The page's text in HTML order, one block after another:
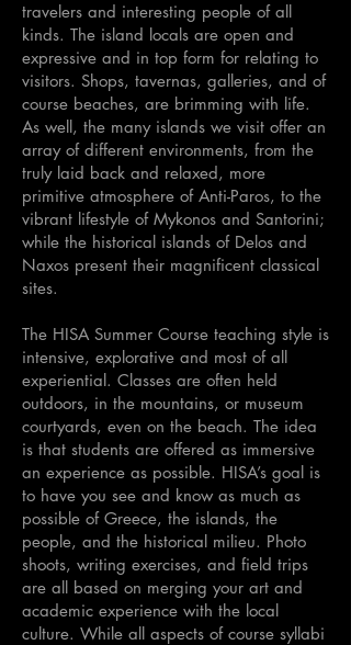
travelers and interesting people of all
kinds. The island locals are open and
expressive and in top form for relating to
visitors. Shops, tavernas, galleries, and of
course beaches, are brimming with life.
As well, the many islands we visit offer an
array of different environments, from the
truly laid back and relaxed, more
primitive atmosphere of Anti-Paros, to the
vibrant lifestyle of Mykonos and Santorini;
while the historical islands of Delos and
Naxos present their magnificent classical
sites.
The HISA Summer Course teaching style is
intensive, explorative and most of all
experiential. Classes are often held
outdoors, in the mountains, or museum
courtyards, even on the beach. The idea
is that students are offered as immersive
an experience as possible. HISA’s goal is
to have you see and know as much as
possible of Greece, the islands, the
people, and the historical milieu. Photo
shoots, writing exercises, and field trips
are all based on merging your art and
academic experience with the local
culture. While all aspects of course syllabi